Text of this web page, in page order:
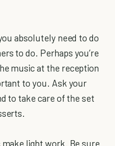
absolutely need to do
to do. Perhaps you’re
music at the reception
to you. Ask your
to take care of the set
make light work. Be sure